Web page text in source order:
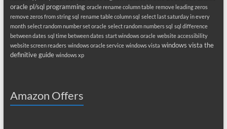
oracle pl/sql programming oracle rename column table remove leading zeros
remove zeros from string sql rename table column sql select last saturday in every
month select random number set oracle select random numbers sql sql difference
between dates sql time between dates start windows oracle website accessibility
website screen readers windows oracle service windows vista windows vista the
definitive guide windows xp
Amazon Offers